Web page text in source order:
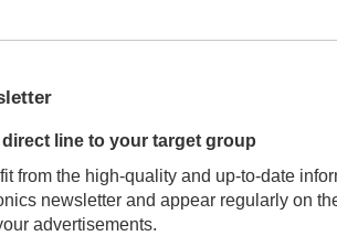
line to your target group
from the high-quality and up-to-date
newsletter and appear regularly on
advertisements.